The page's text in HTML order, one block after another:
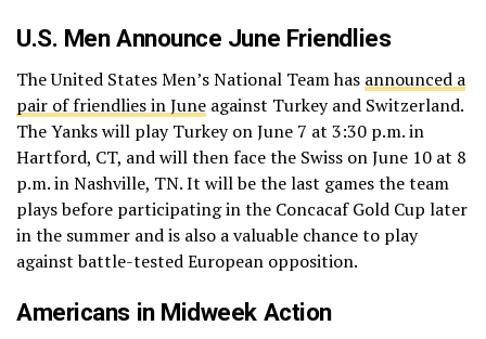
U.S. Men Announce June Friendlies
The United States Men’s National Team has announced a
pair of friendlies in June against Turkey and Switzerland.
The Yanks will play Turkey on June 7 at 3:30 p.m. in
Hartford, CT, and will then face the Swiss on June 10 at 8
p.m. in Nashville, TN. It will be the last games the team
plays before participating in the Concacaf Gold Cup later
in the summer and is also a valuable chance to play
against battle-tested European opposition.
Americans in Midweek Action